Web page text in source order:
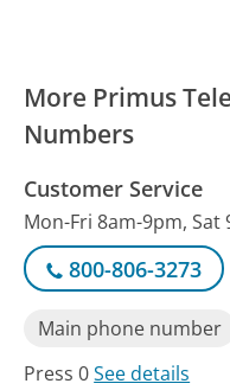
More Primus
Numbers
Customer Service
Mon-Fri 8am-9pm, Sat
800-806-3273
Main phone number
Press 0See details